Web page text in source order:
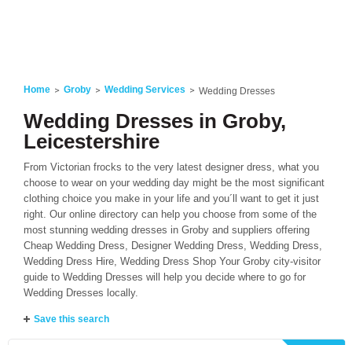
Home Groby Wedding Services Wedding Dresses
Wedding Dresses in Groby,
Leicestershire
From Victorian frocks to the very latest designer dress, what you
choose to wear on your wedding day might be the most significant
clothing choice you make in your life and you´ll want to get it just
right. Our online directory can help you choose from some of the
most stunning wedding dresses in Groby and suppliers offering
Cheap Wedding Dress, Designer Wedding Dress, Wedding Dress,
Wedding Dress Hire, Wedding Dress Shop Your Groby city-visitor
guide to Wedding Dresses will help you decide where to go for
Wedding Dresses locally.
Save this search